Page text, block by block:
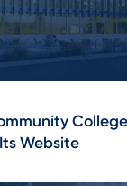
Website